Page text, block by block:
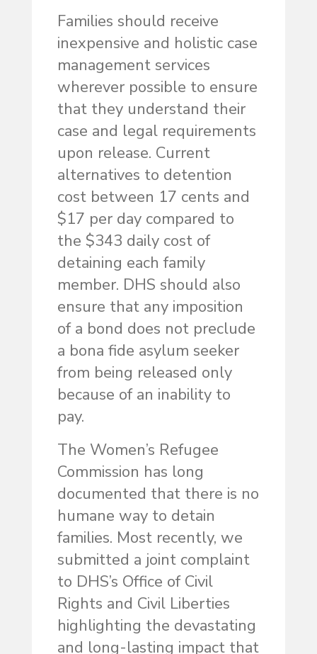
Families should receive
inexpensive and holistic case
management services
wherever possible to ensure
that they understand their
case and legal requirements
upon release. Current
alternatives to detention
cost between 17 cents and
$17 per day compared to
the $343 daily cost of
detaining each family
member. DHS should also
ensure that any imposition
of a bond does not preclude
a bona fide asylum seeker
from being released only
because of an inability to
pay.
The Women’s Refugee
Commission has long
documented that there is no
humane way to detain
families. Most recently, we
submitted a joint complaint
to DHS’s Office of Civil
Rights and Civil Liberties
highlighting the devastating
and long-lasting impact that